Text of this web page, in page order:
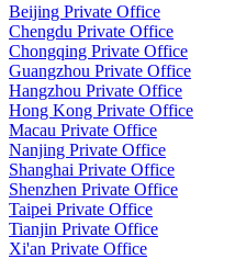
Beijing Private Office
Chengdu Private Office
Chongqing Private Office
Guangzhou Private Office
Hangzhou Private Office
Hong Kong Private Office
Macau Private Office
Nanjing Private Office
Shanghai Private Office
Shenzhen Private Office
Taipei Private Office
Tianjin Private Office
Xi'an Private Office